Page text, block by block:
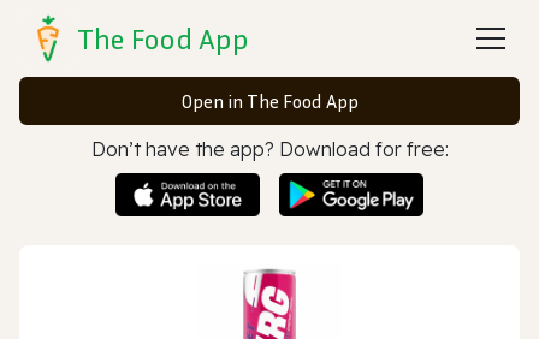
The Food App
Open in The Food App
Don’t have the app? Download for free: